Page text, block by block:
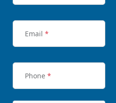
Email *
Phone *